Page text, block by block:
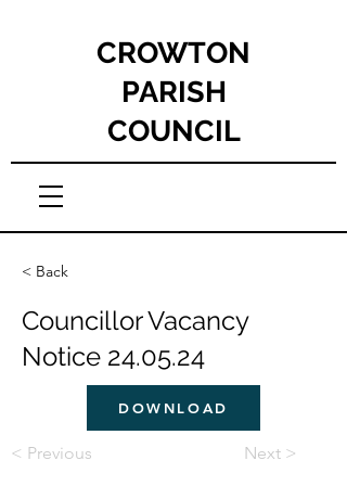
CROWTON
PARISH
COUNCIL
< Back
Councillor Vacancy
Notice 24.05.24
DOWNLOAD
< Previous Next >